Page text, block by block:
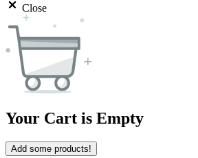
Close
Your Cart is Empty
Add some products!